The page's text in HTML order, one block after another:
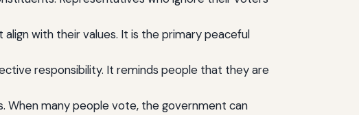
with their values. It is the primary peaceful
responsibility. It reminds people that they are
When many people vote, the government can